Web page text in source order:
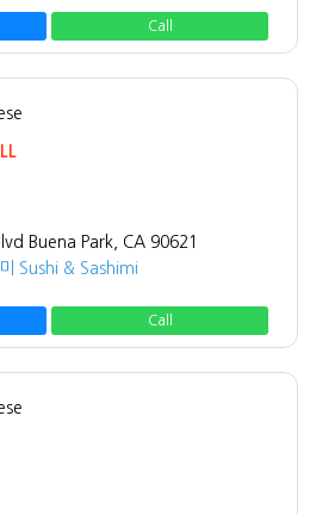
Call
Buena Park, CA 90621
Sushi & Sashimi
Call